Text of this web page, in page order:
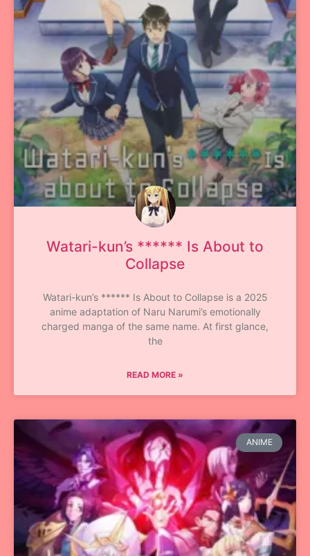
Watari-kun’s ****** Is About to
Collapse
Watari-kun’s ****** Is About to Collapse is a 2025
anime adaptation of Naru Narumi’s emotionally
charged manga of the same name. At first glance,
the
READ MORE »
ANIME